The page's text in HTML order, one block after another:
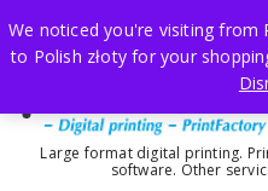
to
content
Large format digital printing.
software. Other
We noticed you're visiting from
to Polish złoty for your